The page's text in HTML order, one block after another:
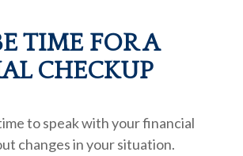
TIME FOR A
CHECKUP
to speak with your financial
changes in your situation.